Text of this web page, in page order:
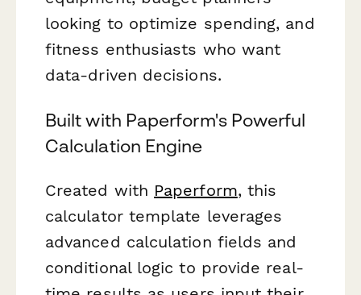
looking to optimize spending, and
fitness enthusiasts who want
data-driven decisions.
Built with Paperform's Powerful
Calculation Engine
Created with Paperform, this
calculator template leverages
advanced calculation fields and
conditional logic to provide real-